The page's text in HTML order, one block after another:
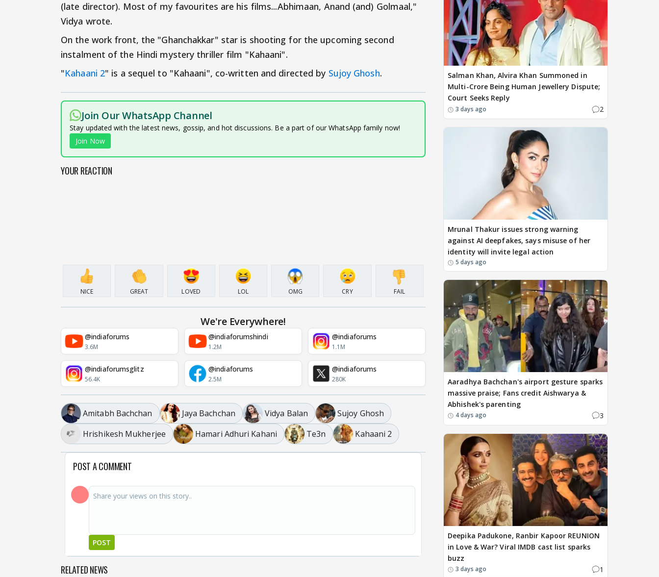
(late director). Most of my favourites are his films...Abhimaan, Anand (and) Golmaal,"
Vidya wrote.
On the work front, the "Ghanchakkar" star is shooting for the upcoming second
instalment of the Hindi mystery thriller film "Kahaani".
"Kahaani 2" is a sequel to "Kahaani", co-written and directed by Sujoy Ghosh.
Join Our WhatsApp Channel
Stay updated with the latest news, gossip, and hot discussions. Be a part of our WhatsApp family now!
Join Now
YOUR REACTION
NICE GREAT LOVED LOL OMG CRY FAIL
We're Everywhere!
@indiaforums
3.6M
@indiaforumshindi
1.2M
@indiaforums
1.1M
@indiaforumsglitz
56.4K
@indiaforums
2.5M
@indiaforums
280K
Amitabh Bachchan Jaya Bachchan Vidya Balan
Sujoy Ghosh
Hrishikesh Mukherjee
Hamari Adhuri Kahani Te3n Kahaani 2
POST A COMMENT
POST
RELATED NEWS
Salman Khan, Alvira Khan Summoned in
Multi-Crore Being Human Jewellery Dispute;
Court Seeks Reply
3 days ago 2
Mrunal Thakur issues strong warning
against AI deepfakes, says misuse of her
identity will invite legal action
5 days ago
Aaradhya Bachchan's airport gesture sparks
massive praise; Fans credit Aishwarya &
Abhishek's parenting
4 days ago 3
Deepika Padukone, Ranbir Kapoor REUNION
in Love & War? Viral IMDB cast list sparks
buzz
3 days ago 1